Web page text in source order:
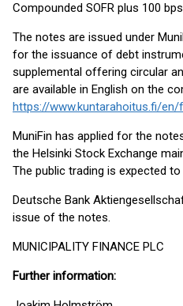
Compounded SOFR plus 100
The notes are issued under
for the issuance of debt
supplemental offering circular
are available in English on the
https://www.kuntarahoitus.fi/
MuniFin has applied for the
the Helsinki Stock Exchange
The public trading is expected
Deutsche Bank
issue of the notes.
MUNICIPALITY FINANCE PLC
Further information: